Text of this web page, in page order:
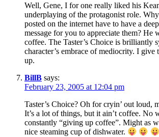
Well, Gene, I for one really liked his
underplaying of the protagonist role.
posted on the internet have to have a
message for you to appreciate them? He
coffee. The Taster’s Choice is brilliantly
character’s embrace of mediocrity. I give
up.
BillB says:
February 23, 2005 at 12:04 pm
Taster’s Choice? Oh for cryin’ out loud,
It’s a lot of things, but it ain’t coffee. No
constantly “giving up coffee”. Might as
nice steaming cup of dishwater.